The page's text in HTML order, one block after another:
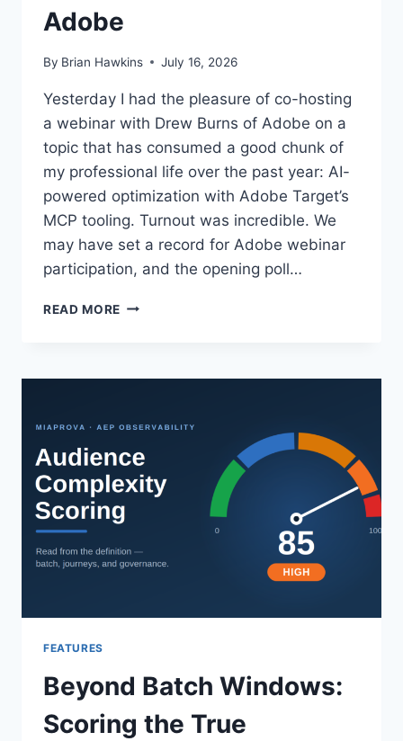
Adobe
By Brian Hawkins July 16, 2026
Yesterday I had the pleasure of co-hosting
a webinar with Drew Burns of Adobe on a
topic that has consumed a good chunk of
my professional life over the past year: AI-
powered optimization with Adobe Target’s
MCP tooling. Turnout was incredible. We
may have set a record for Adobe webinar
participation, and the opening poll…
READ MORE ADOBE
MCP
COVERED
YESTERDAY’S
WEBINAR
ADOBE
FEATURES
Beyond Batch Windows:
Scoring the True